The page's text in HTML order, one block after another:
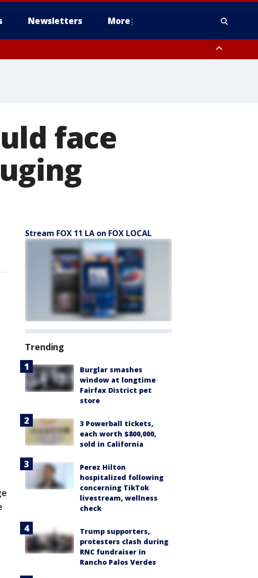
Newsletters More
face
Stream FOX 11 LA on FOX LOCAL
Trending
Burglar smashes
window at longtime
Fairfax District pet
store
3 Powerball tickets,
each worth $800,000,
sold in California
Perez Hilton
hospitalized following
concerning TikTok
livestream, wellness
check
Trump supporters,
protesters clash during
RNC fundraiser in
Rancho Palos Verdes